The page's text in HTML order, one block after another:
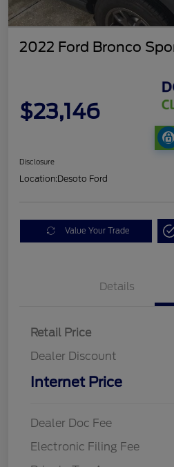
2022 Ford Bronco
$23,146
Disclosure
Location:Desoto Ford
Value Your Trade
Details
Retail Price
Dealer Discount
Internet Price
Dealer Doc Fee
Electronic Filing Fee